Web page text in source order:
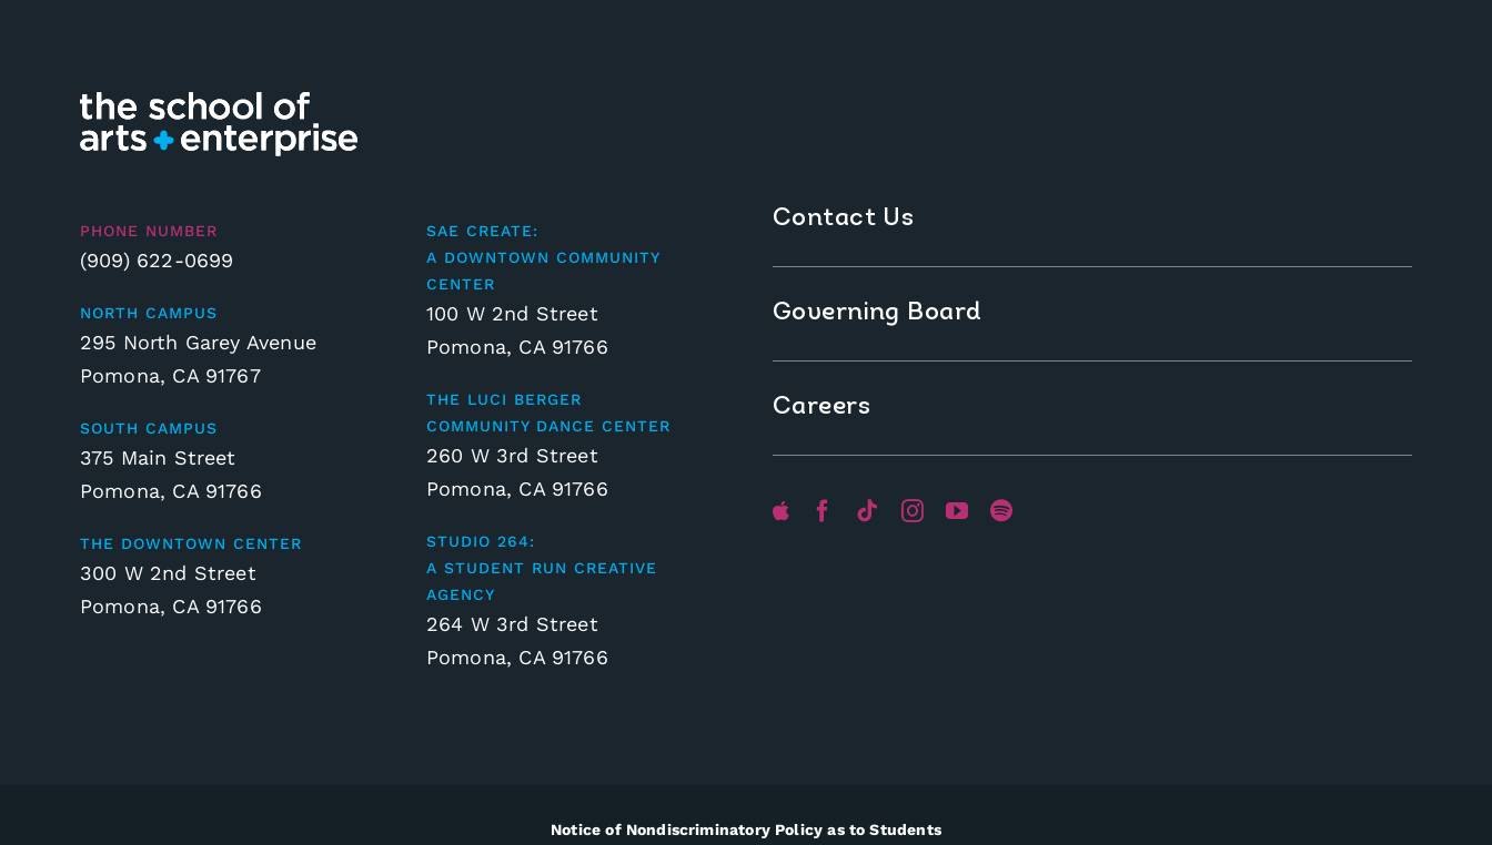
PHONE NUMBER
(909) 622-0699
NORTH CAMPUS
295 North Garey Avenue
Pomona, CA 91767
SOUTH CAMPUS
375 Main Street
Pomona, CA 91766
THE DOWNTOWN CENTER
300 W 2nd Street
Pomona, CA 91766
SAE CREATE:
A DOWNTOWN COMMUNITY
CENTER
100 W 2nd Street
Pomona, CA 91766
THE LUCI BERGER
COMMUNITY DANCE CENTER
260 W 3rd Street
Pomona, CA 91766
STUDIO 264:
A STUDENT RUN CREATIVE
AGENCY
264 W 3rd Street
Pomona, CA 91766
Contact Us
Governing Board
Careers
Notice of Nondiscriminatory Policy as to Students